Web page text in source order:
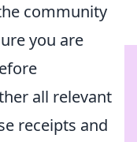
community
you are
all relevant
receipts and